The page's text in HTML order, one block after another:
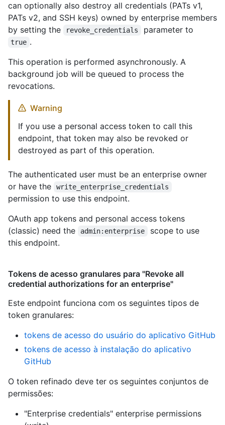
can optionally also destroy all credentials (PATs v1,
PATs v2, and SSH keys) owned by enterprise members
by setting the
revoke_credentials parameter to
true .
This operation is performed asynchronously. A
background job will be queued to process the
revocations.
Warning
If you use a personal access token to call this
endpoint, that token may also be revoked or
destroyed as part of this operation.
The authenticated user must be an enterprise owner
or have the
write_enterprise_credentials
permission to use this endpoint.
OAuth app tokens and personal access tokens
(classic) need the
admin:enterprise
scope to use
this endpoint.
Tokens de acesso granulares para "Revoke all
credential authorizations for an enterprise"
Este endpoint funciona com os seguintes tipos de
token granulares:
tokens de acesso do usuário do aplicativo GitHub
tokens de acesso à instalação do aplicativo
GitHub
O token refinado deve ter os seguintes conjuntos de
permissões:
"Enterprise credentials" enterprise permissions